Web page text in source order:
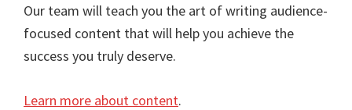
Our team will teach you the art of writing audience-
focused content that will help you achieve the
success you truly deserve.
Learn more about content.